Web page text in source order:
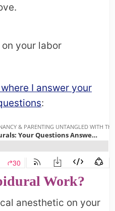
your labor
I answer your
:
Work?
anesthetic on your